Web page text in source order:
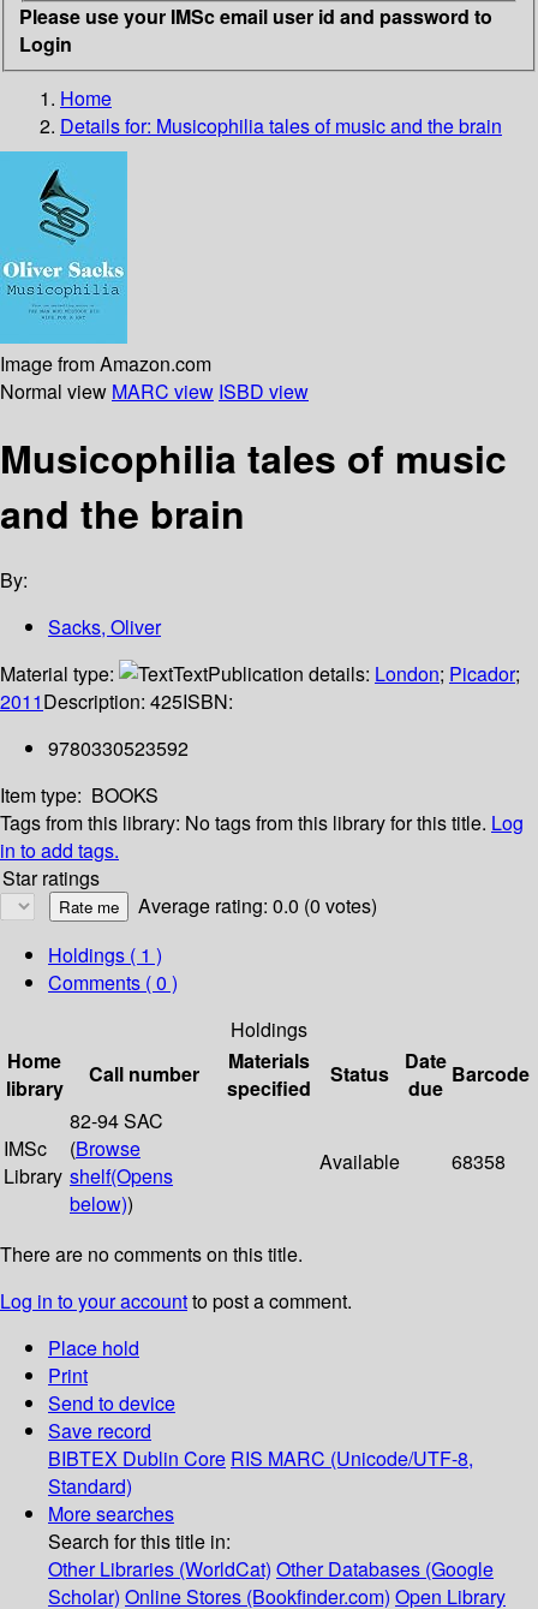
Please use your IMSc email user id and password to
Login
Home
Details for: Musicophilia tales of music and the brain
Image from Amazon.com
Normal view MARC view ISBD view
Musicophilia tales of music
and the brain
By:
Sacks, Oliver
Material type:
TextPublication details: London; Picador;
2011Description: 425ISBN:
9780330523592
Item type: BOOKS
Tags from this library: No tags from this library for this title. Log
in to add tags.
Star ratings
Average rating: 0.0 (0 votes)
Holdings ( 1 )
Comments ( 0 )
Holdings
Home
library
Call number
Materials
specified
Status
Date
due
Barcode
IMSc
Library
82-94 SAC
(Browse
shelf(Opens
below))
Available 68358
There are no comments on this title.
Log in to your accountto post a comment.
Place hold
Print
Send to device
Save record
BIBTEX Dublin Core RIS MARC (Unicode/UTF-8,
Standard)
More searches
Search for this title in:
Other Libraries (WorldCat) Other Databases (Google
Scholar) Online Stores (Bookfinder.com) Open Library